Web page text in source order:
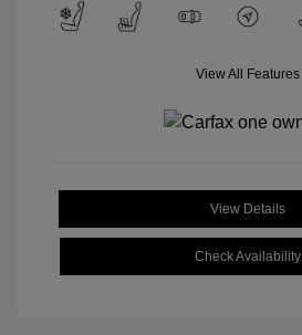
View All Features
View Details
Check Availability